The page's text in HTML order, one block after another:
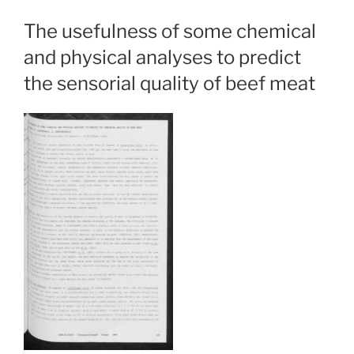
The usefulness of some chemical
and physical analyses to predict
the sensorial quality of beef meat